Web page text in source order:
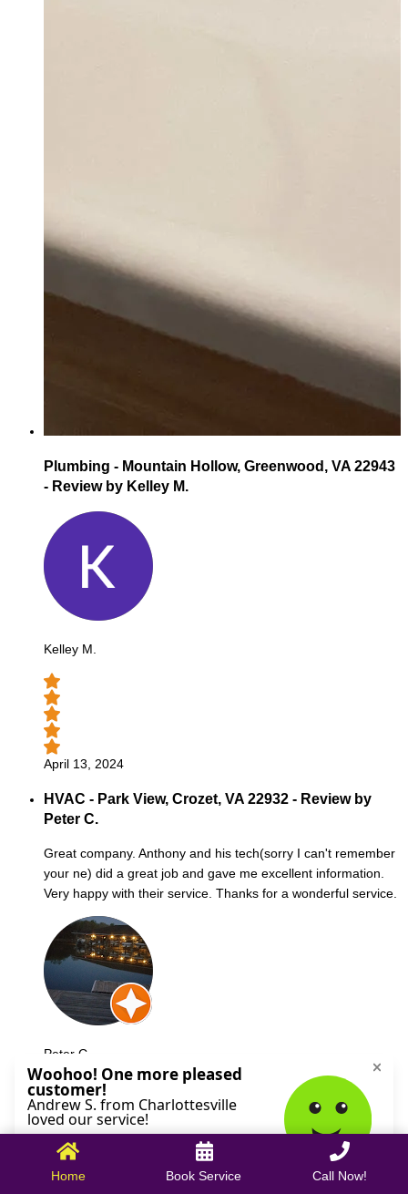
Plumbing - Mountain Hollow, Greenwood, VA 22943
- Review by Kelley M.
Kelley M.
April 13, 2024
HVAC - Park View, Crozet, VA 22932 - Review by
Peter C.
Great company. Anthony and his tech(sorry I can't remember
your ne) did a great job and gave me excellent information.
Very happy with their service. Thanks for a wonderful service.
Peter C.
October 09, 2025
Home Book Service Call Now!